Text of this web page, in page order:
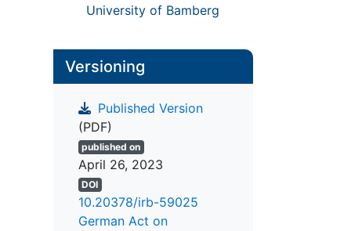
University of Bamberg
Versioning
Published Version
(PDF)
published on
April 26, 2023
DOI
10.20378/irb-59025
German Act on